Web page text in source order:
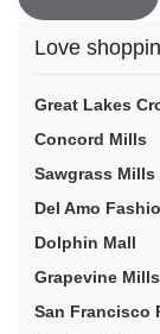
Love
Great Lakes
Concord Mills
Sawgrass Mills
Del Amo
Dolphin Mall
Grapevine Mills
San Francisco